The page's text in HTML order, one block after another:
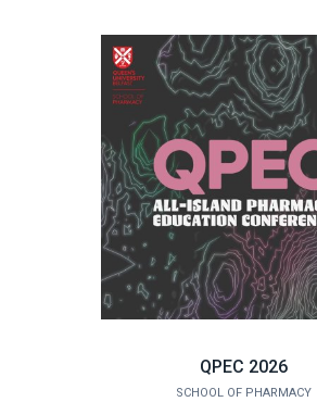
QPEC 2026
SCHOOL OF PHARMACY